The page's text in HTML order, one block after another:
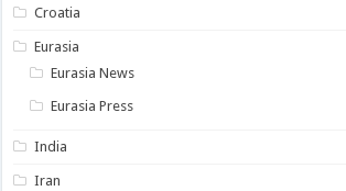
Croatia
Eurasia
Eurasia News
Eurasia Press
India
Iran